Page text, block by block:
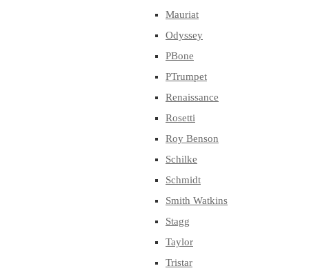
Mauriat
Odyssey
PBone
PTrumpet
Renaissance
Rosetti
Roy Benson
Schilke
Schmidt
Smith Watkins
Stagg
Taylor
Tristar